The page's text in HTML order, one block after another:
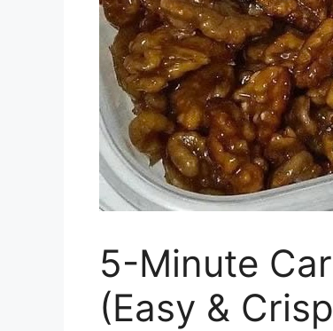
5-Minute
(Easy &